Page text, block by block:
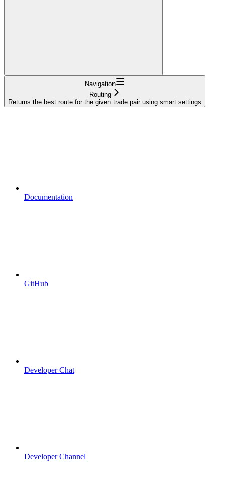
Navigation
Routing
Returns the best route for the given trade pair using smart settings
Documentation
GitHub
Developer Chat
Developer Channel